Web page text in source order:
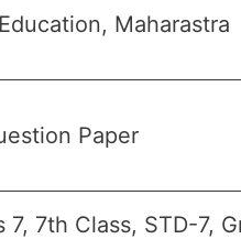
Maharastra
Paper
7th Class, STD-7,